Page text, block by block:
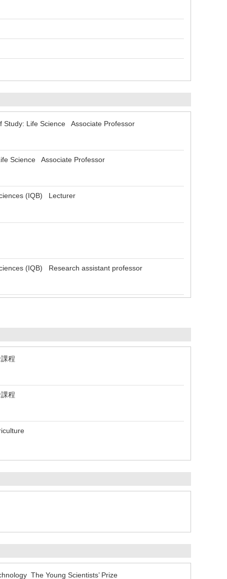
Life Science Associate Professor
Science Associate Professor
(IQB) Lecturer
(IQB) Research assistant professor
程
程
The Young Scientists’ Prize